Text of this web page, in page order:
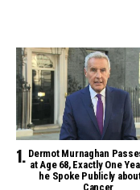
Dermot Murnaghan
at Age 68, Exactly One
he Spoke Publicly
Cancer